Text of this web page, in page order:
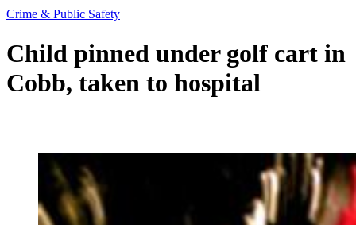
Crime & Public Safety
Child pinned under golf cart in
Cobb, taken to hospital